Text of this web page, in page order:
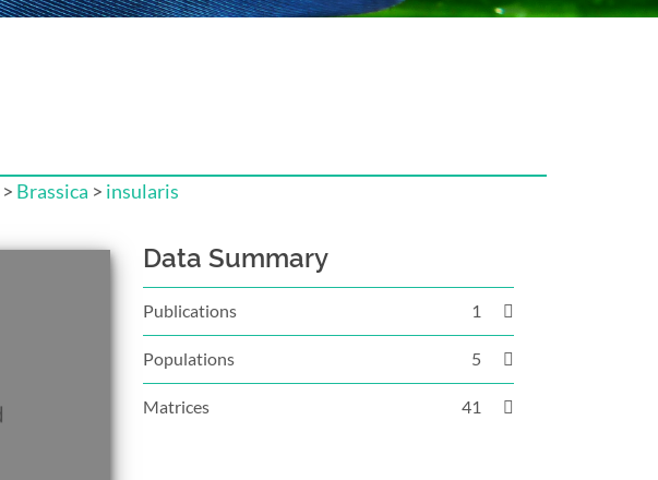
> Brassica > insularis
Data Summary
Publications 1
Populations 5
Matrices 41